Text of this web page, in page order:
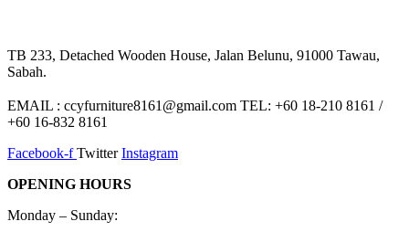
TB 233, Detached Wooden House, Jalan Belunu, 91000 Tawau,
Sabah.
EMAIL : ccyfurniture8161@gmail.com TEL: +60 18-210 8161 /
+60 16-832 8161
Facebook-f Twitter Instagram
OPENING HOURS
Monday – Sunday: